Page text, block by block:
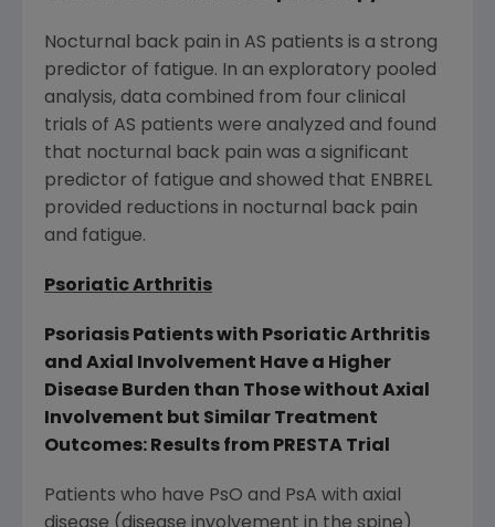
Nocturnal back pain in AS patients is a strong
predictor of fatigue. In an exploratory pooled
analysis, data combined from four clinical
trials of AS patients were analyzed and found
that nocturnal back pain was a significant
predictor of fatigue and showed that ENBREL
provided reductions in nocturnal back pain
and fatigue.
Psoriatic Arthritis
Psoriasis Patients with Psoriatic Arthritis
and Axial Involvement Have a Higher
Disease Burden than Those without Axial
Involvement but Similar Treatment
Outcomes: Results from PRESTA Trial
Patients who have PsO and PsA with axial